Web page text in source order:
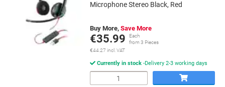
Microphone Stereo Black, Red
Buy More, Save More
€35.99
Each
from 3 Pieces
€44.27 incl. VAT
Currently in stock Delivery 2-3 working days
Quantity